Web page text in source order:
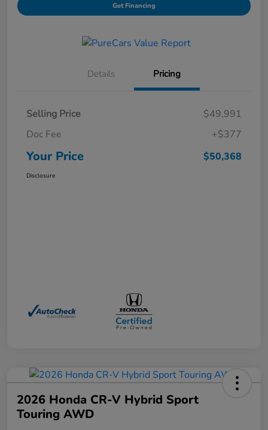
Get Financing
Details Pricing
Selling Price
$49,991
Doc Fee
+$377
Your Price $50,368
Disclosure
2026 Honda CR-V Hybrid Sport
Touring AWD